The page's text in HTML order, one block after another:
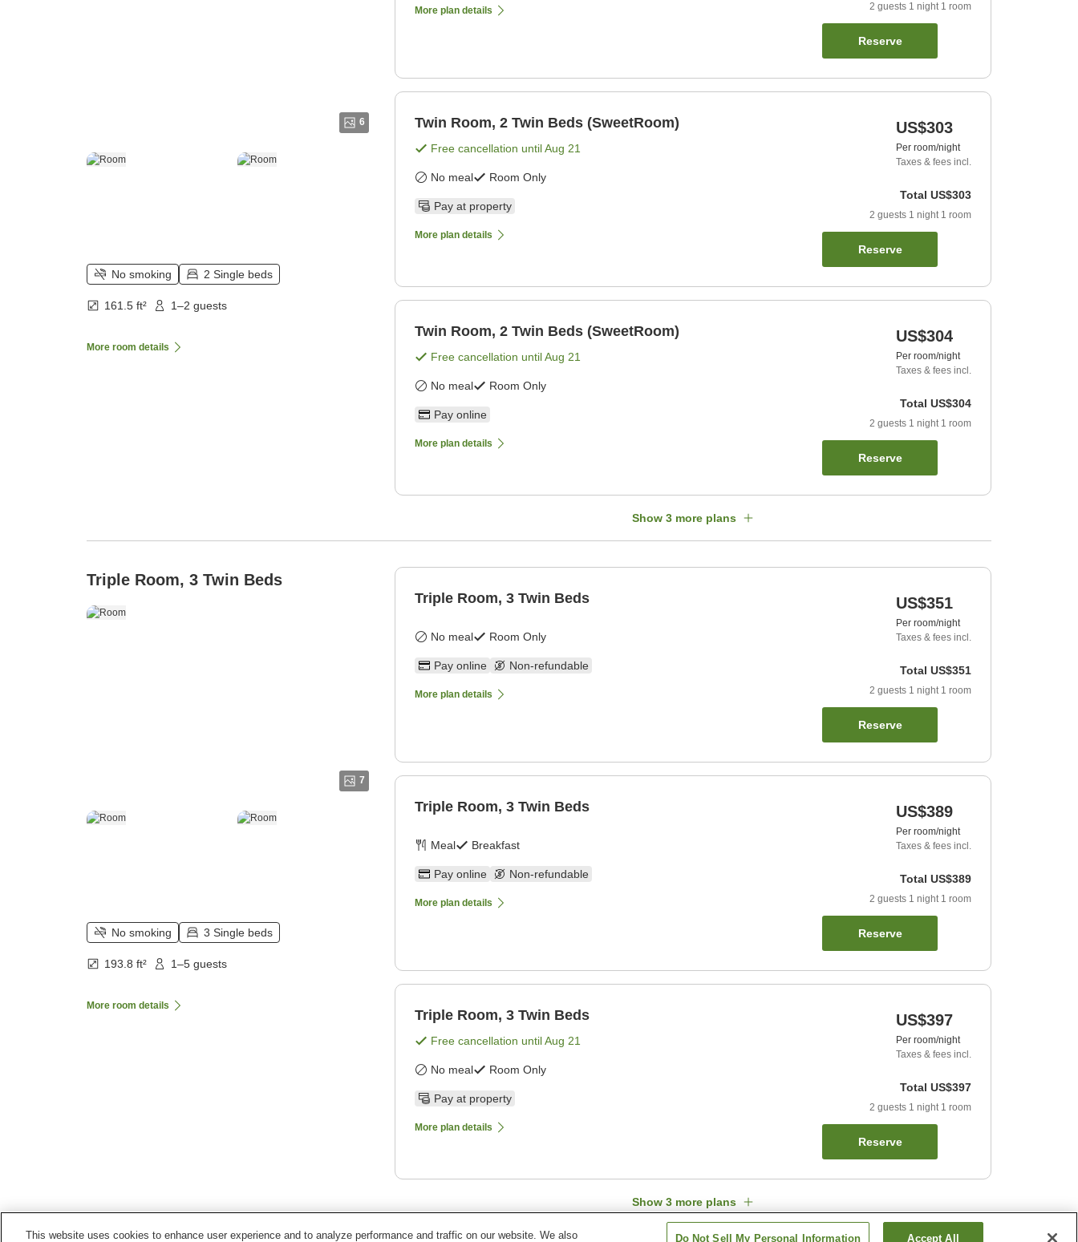
6
No smoking 2 Single beds
161.5 ft² 1–2 guests
More room details
More plan details 2 guests 1 night 1 room
Reserve
Twin Room, 2 Twin Beds (SweetRoom)
Free cancellation untilAug 21
No meal Room Only
Pay at property
More plan details
US$303
Per room/night
Taxes & fees incl.
Total US$303
2 guests 1 night 1 room
Reserve
Twin Room, 2 Twin Beds (SweetRoom)
Free cancellation untilAug 21
No meal Room Only
Pay online
More plan details
US$304
Per room/night
Taxes & fees incl.
Total US$304
2 guests 1 night 1 room
Reserve
Show 3 more plans
Triple Room, 3 Twin Beds
7
No smoking 3 Single beds
193.8 ft² 1–5 guests
More room details
Triple Room, 3 Twin Beds
No meal Room Only
Pay online Non-refundable
More plan details
US$351
Per room/night
Taxes & fees incl.
Total US$351
2 guests 1 night 1 room
Reserve
Triple Room, 3 Twin Beds
Meal Breakfast
Pay online Non-refundable
More plan details
US$389
Per room/night
Taxes & fees incl.
Total US$389
2 guests 1 night 1 room
Reserve
Triple Room, 3 Twin Beds
Free cancellation untilAug 21
No meal Room Only
Pay at property
More plan details
US$397
Per room/night
Taxes & fees incl.
Total US$397
2 guests 1 night 1 room
Reserve
Show 3 more plans
This website uses cookies to enhance user experience and to analyze performance and traffic on our website. We also Do Not Sell My Personal Information Accept All